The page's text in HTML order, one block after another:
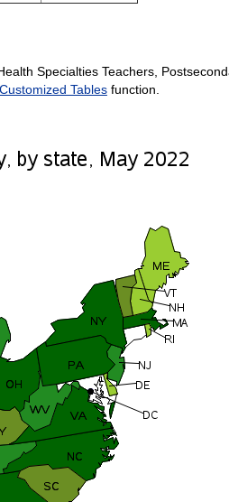
Specialties Teachers,
Tablesfunction.